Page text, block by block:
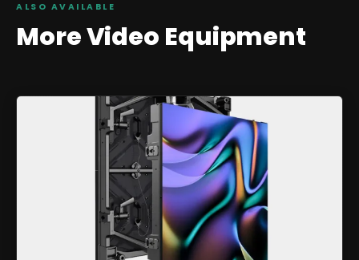
ALSO AVAILABLE
MoreVideo Equipment